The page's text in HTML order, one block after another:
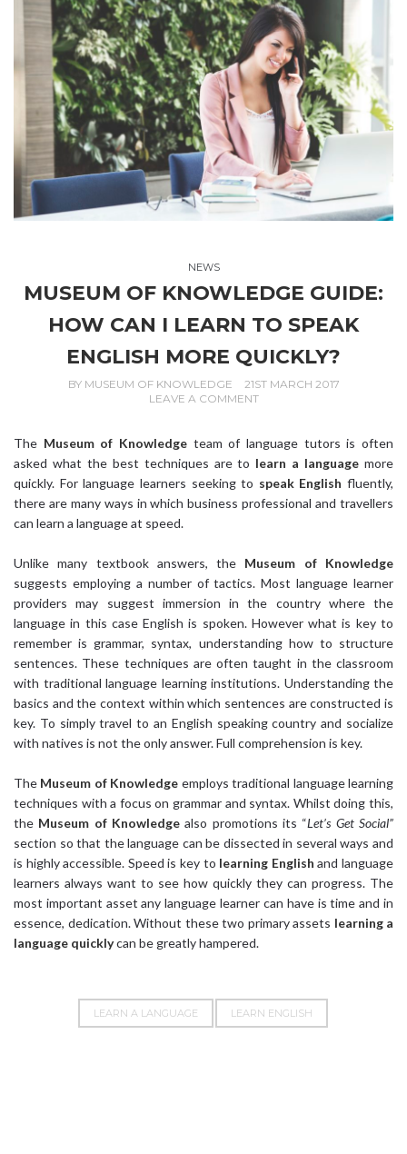
NEWS
MUSEUM OF KNOWLEDGE GUIDE:
HOW CAN I LEARN TO SPEAK
ENGLISH MORE QUICKLY?
BY MUSEUM OF KNOWLEDGE
21ST MARCH 2017
LEAVE A COMMENT
The Museum of Knowledge team of language tutors is often
asked what the best techniques are to learn a language more
quickly. For language learners seeking to speak English fluently,
there are many ways in which business professional and travellers
can learn a language at speed.
Unlike many textbook answers, the Museum of Knowledge
suggests employing a number of tactics. Most language learner
providers may suggest immersion in the country where the
language in this case English is spoken. However what is key to
remember is grammar, syntax, understanding how to structure
sentences. These techniques are often taught in the classroom
with traditional language learning institutions. Understanding the
basics and the context within which sentences are constructed is
key. To simply travel to an English speaking country and socialize
with natives is not the only answer. Full comprehension is key.
The Museum of Knowledge employs traditional language learning
techniques with a focus on grammar and syntax. Whilst doing this,
the Museum of Knowledge also promotions its “Let’s Get Social”
section so that the language can be dissected in several ways and
is highly accessible. Speed is key to learning English and language
learners always want to see how quickly they can progress. The
most important asset any language learner can have is time and in
essence, dedication. Without these two primary assets learning a
language quicklycan be greatly hampered.
LEARN A LANGUAGE LEARN ENGLISH